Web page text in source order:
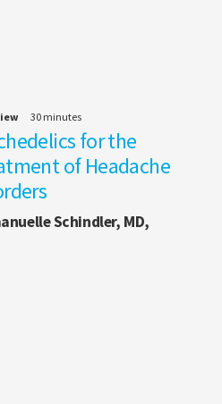
30 minutes
for the
of Headache
Schindler, MD,